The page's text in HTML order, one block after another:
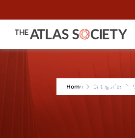
Home Categories